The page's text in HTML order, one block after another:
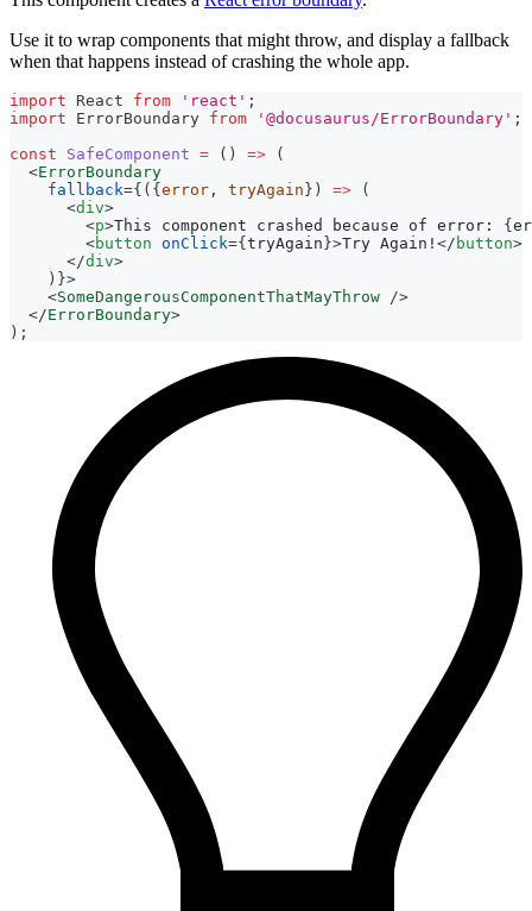
Use it to wrap components that might throw, and display a fallback
when that happens instead of crashing the whole app.
import React from 'react' ;
import
ErrorBoundary from '@docusaurus/ErrorBoundary' ;
const
SafeComponent = ( ) =>
(
<ErrorBoundary
fallback={ ( {error , tryAgain} ) =>
(
<div>
<p>This component crashed because of error: {
<button onClick={tryAgain}>Try Again! </ button>
</div>
) }>
<SomeDangerousComponentThatMayThrow
/>
</ErrorBoundary>
) ;